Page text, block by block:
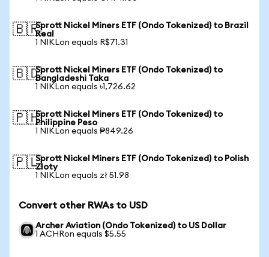
🇧🇷Sprott Nickel Miners ETF (Ondo Tokenized) to Brazil
Real
1 NIKLon equals R$71.31
🇧🇩Sprott Nickel Miners ETF (Ondo Tokenized) to
Bangladeshi Taka
1 NIKLon equals ৳1,726.62
🇵🇭Sprott Nickel Miners ETF (Ondo Tokenized) to
Philippine Peso
1 NIKLon equals ₱849.26
🇵🇱Sprott Nickel Miners ETF (Ondo Tokenized) to Polish
Zloty
1 NIKLon equals zł 51.98
Convert other RWAs to USD
Archer Aviation (Ondo Tokenized) to US Dollar
1 ACHRon equals $5.55